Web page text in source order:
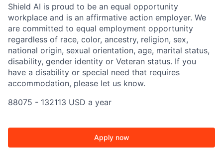
Shield AI is proud to be an equal opportunity
workplace and is an affirmative action employer. We
are committed to equal employment opportunity
regardless of race, color, ancestry, religion, sex,
national origin, sexual orientation, age, marital status,
disability, gender identity or Veteran status. If you
have a disability or special need that requires
accommodation, please let us know.
88075 - 132113 USD a year
Apply now